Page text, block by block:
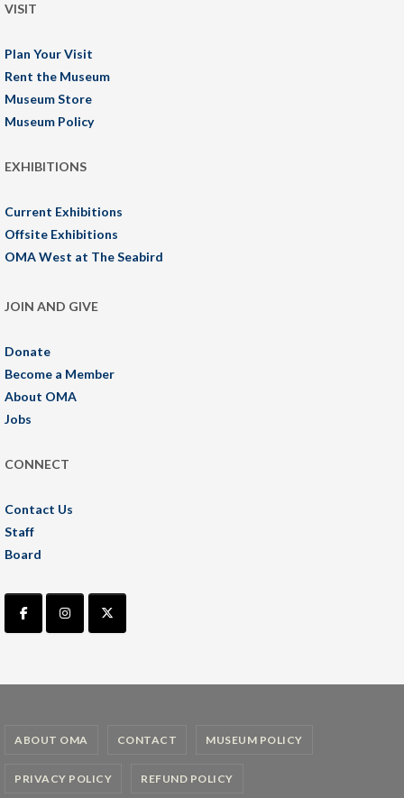
VISIT
Plan Your Visit
Rent the Museum
Museum Store
Museum Policy
EXHIBITIONS
Current Exhibitions
Offsite Exhibitions
OMA West at The Seabird
JOIN AND GIVE
Donate
Become a Member
About OMA
Jobs
CONNECT
Contact Us
Staff
Board
ABOUT OMA CONTACT MUSEUM POLICY
PRIVACY POLICY REFUND POLICY